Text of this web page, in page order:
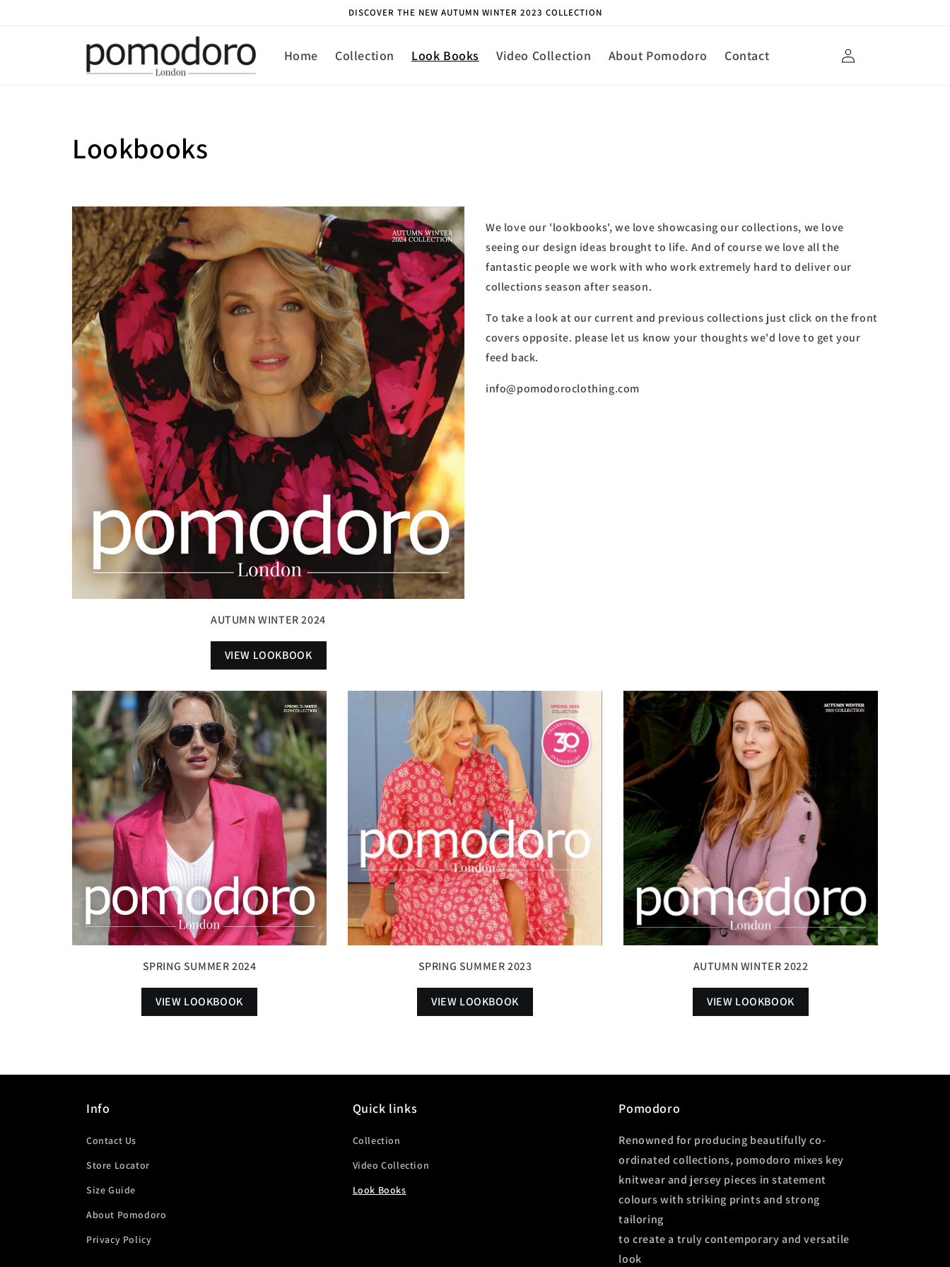
DISCOVER THE NEW AUTUMN WINTER 2023 COLLECTION
Home Collection Look Books Video Collection About Pomodoro Contact
in
Lookbooks
AUTUMN WINTER 2024
VIEW LOOKBOOK
We love our 'lookbooks', we love showcasing our collections, we love
seeing our design ideas brought to life. And of course we love all the
fantastic people we work with who work extremely hard to deliver our
collections season after season.
To take a look at our current and previous collections just click on the front
covers opposite. please let us know your thoughts we'd love to get your
feed back.
info@pomodoroclothing.com
SPRING SUMMER 2024
VIEW LOOKBOOK
SPRING SUMMER 2023
VIEW LOOKBOOK
AUTUMN WINTER 2022
VIEW LOOKBOOK
Info
Contact Us
Store Locator
Size Guide
About Pomodoro
Privacy Policy
Quick links
Collection
Video Collection
Look Books
Pomodoro
Renowned for producing beautifully co-
ordinated collections, pomodoro mixes key
knitwear and jersey pieces in statement
colours with striking prints and strong
tailoring
to create a truly contemporary and versatile
look